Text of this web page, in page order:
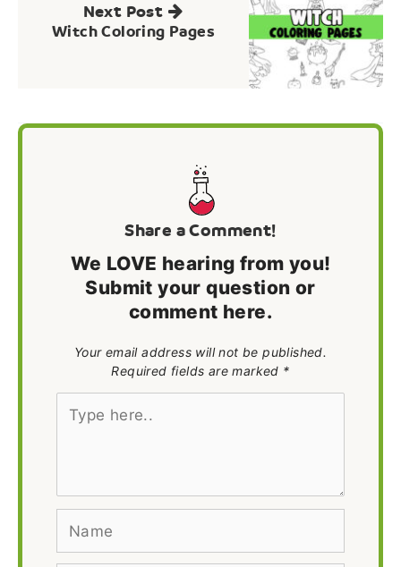
Next Post
Witch Coloring Pages
Share a Comment!
We LOVE hearing from you!
Submit your question or
comment here.
Your email address will not be published.
Required fields are marked *
Type
Name